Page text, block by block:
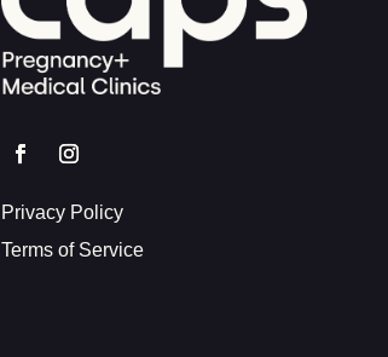
Privacy Policy
Terms of Service